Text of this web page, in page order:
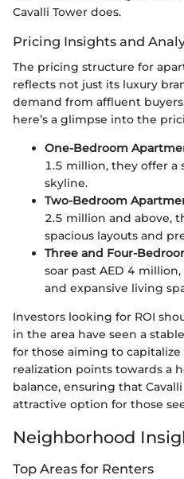
Cavalli Tower does.
Pricing Insights and
The pricing structure for
reflects not just its luxury
demand from affluent
here’s a glimpse into the
One-Bedroom
1.5 million, they offer
skyline.
Two-Bedroom
2.5 million and above,
spacious layouts and
Three and Four-
soar past AED 4
and expansive living
Investors looking for ROI
in the area have seen a
for those aiming to
realization points towards a
balance, ensuring that
attractive option for those
Neighborhood
Top Areas for Renters